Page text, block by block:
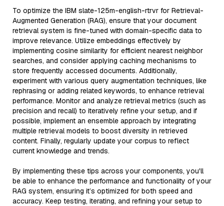
To optimize the IBM slate-125m-english-rtrvr for Retrieval-
Augmented Generation (RAG), ensure that your document
retrieval system is fine-tuned with domain-specific data to
improve relevance. Utilize embeddings effectively by
implementing cosine similarity for efficient nearest neighbor
searches, and consider applying caching mechanisms to
store frequently accessed documents. Additionally,
experiment with various query augmentation techniques, like
rephrasing or adding related keywords, to enhance retrieval
performance. Monitor and analyze retrieval metrics (such as
precision and recall) to iteratively refine your setup, and if
possible, implement an ensemble approach by integrating
multiple retrieval models to boost diversity in retrieved
content. Finally, regularly update your corpus to reflect
current knowledge and trends.
By implementing these tips across your components, you'll
be able to enhance the performance and functionality of your
RAG system, ensuring it’s optimized for both speed and
accuracy. Keep testing, iterating, and refining your setup to